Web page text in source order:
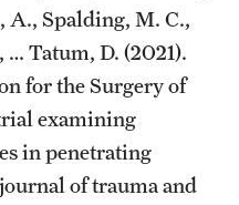
A., Spalding, M. C.,
Tatum, D. (2021).
for the Surgery of
examining
in penetrating
of trauma and